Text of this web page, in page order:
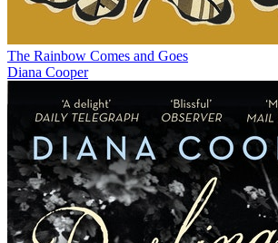
The Rainbow Comes and Goes
Diana Cooper